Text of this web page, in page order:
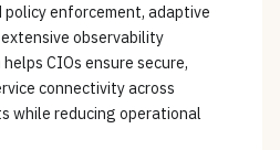
enforcement, adaptive
observability
CIOs ensure secure,
connectivity across
while reducing operational